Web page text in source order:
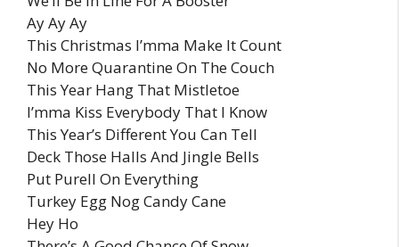
Ay Ay Ay
This Christmas I’mma Make It Count
No More Quarantine On The Couch
This Year Hang That Mistletoe
I’mma Kiss Everybody That I Know
This Year’s Different You Can Tell
Deck Those Halls And Jingle Bells
Put Purell On Everything
Turkey Egg Nog Candy Cane
Hey Ho